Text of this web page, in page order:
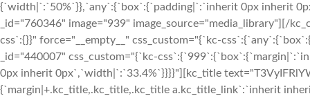
{`width|`:`50%`}},`any`:{`box`:{`padding|`:`inherit 0px inherit
_id="760346" image="939" image_source="media_library"][/
css`:{}}" force="__empty__" css_custom="{`kc-
_id="440007" css_custom="{`kc-
0px inherit 0px`,`width|`:`33.4%`}}}}"][kc_title
{`margin|+.kc_title,.kc_title,.kc_title a.kc_title_link`:`inherit